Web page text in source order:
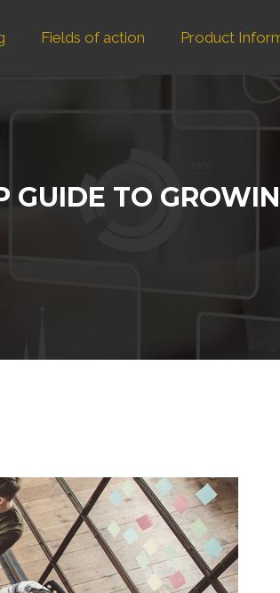
Fields of action Product
GUIDE TO